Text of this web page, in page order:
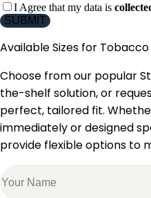
I Agree that my data is
SUBMIT
Available Sizes for Tobacco
Choose from our popular
the-shelf solution, or
perfect, tailored fit.
immediately or designed
provide flexible options to